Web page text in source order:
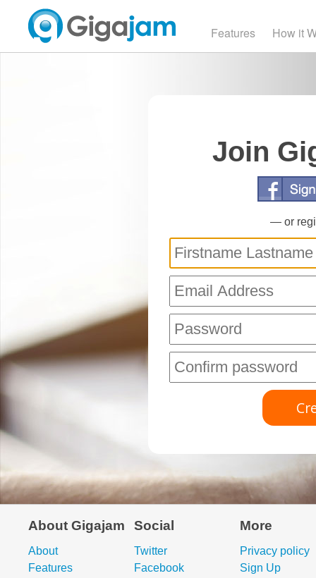
Features How it
Join
— or
About Gigajam
About
Features
Social
Twitter
Facebook
More
Privacy policy
Sign Up